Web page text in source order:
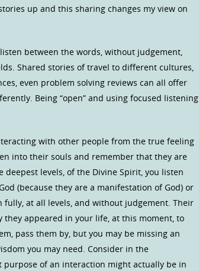
up and this sharing changes my view on
between the words, without judgement,
Shared stories of travel to different cultures,
even problem solving reviews can all offer
Being “open” and using focused listening
with other people from the true feeling
into their souls and remember that they are
levels, of the Divine Spirit, you listen
(because they are a manifestation of God) or
at all levels, and without judgement. Their
they appeared in your life, at this moment, to
pass them by, but you may be missing an
you may need. Consider in the
purpose of an interaction might actually be in